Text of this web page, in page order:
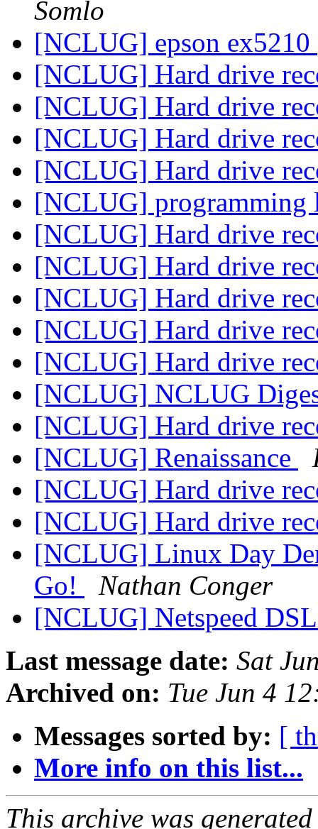
Somlo
[NCLUG] epson ex5210
[NCLUG] Hard drive
[NCLUG] Hard drive
[NCLUG] Hard drive
[NCLUG] Hard drive
[NCLUG] programming
[NCLUG] Hard drive
[NCLUG] Hard drive
[NCLUG] Hard drive
[NCLUG] Hard drive
[NCLUG] Hard drive
[NCLUG] NCLUG
[NCLUG] Hard drive
[NCLUG] Renaissance
[NCLUG] Hard drive
[NCLUG] Hard drive
[NCLUG] Linux Day
Go!
Nathan Conger
[NCLUG] Netspeed
Last message date: Sat
Archived on: Tue Jun 4
Messages sorted by: [
More info on this list...
This archive was